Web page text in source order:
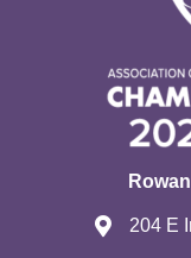
204 E